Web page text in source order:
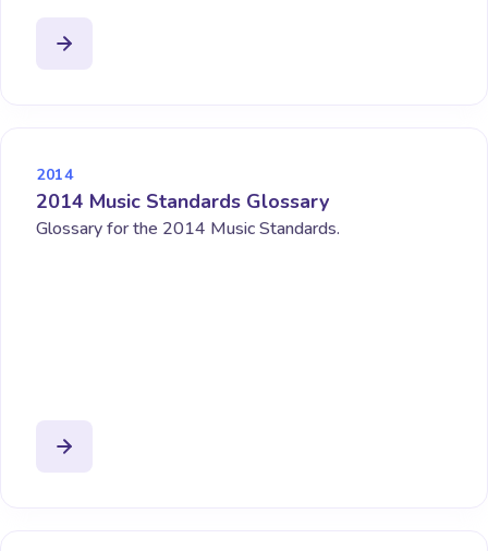
2014
2014 Music Standards Glossary
Glossary for the 2014 Music Standards.